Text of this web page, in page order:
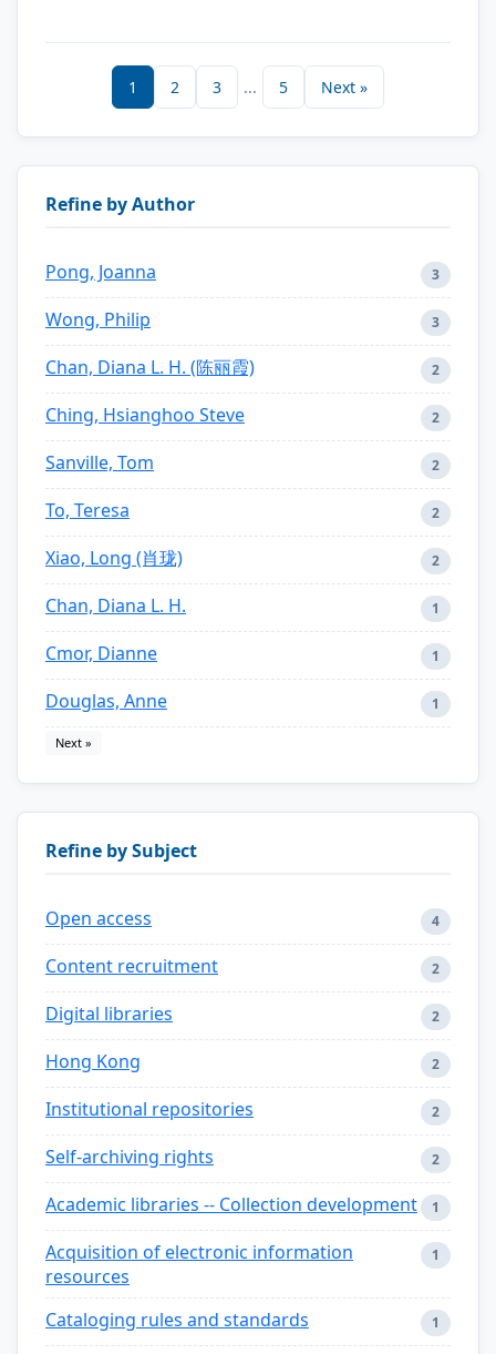
1 2 3 ... 5 Next »
Refine by Author
Pong, Joanna 3
Wong, Philip 3
Chan, Diana L. H. (陈丽霞) 2
Ching, Hsianghoo Steve 2
Sanville, Tom 2
To, Teresa 2
Xiao, Long (肖珑) 2
Chan, Diana L. H. 1
Cmor, Dianne 1
Douglas, Anne 1
Next »
Refine by Subject
Open access 4
Content recruitment 2
Digital libraries 2
Hong Kong 2
Institutional repositories 2
Self-archiving rights 2
Academic libraries -- Collection development 1
Acquisition of electronic information
resources
1
Cataloging rules and standards 1